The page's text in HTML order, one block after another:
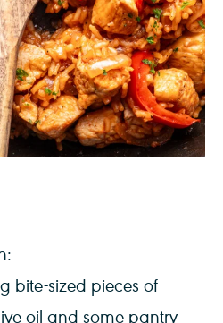
bite-sized pieces of
oil and some pantry